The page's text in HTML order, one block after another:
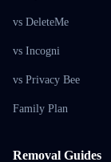
vs DeleteMe
vs Incogni
vs Privacy Bee
Family Plan
Removal Guides